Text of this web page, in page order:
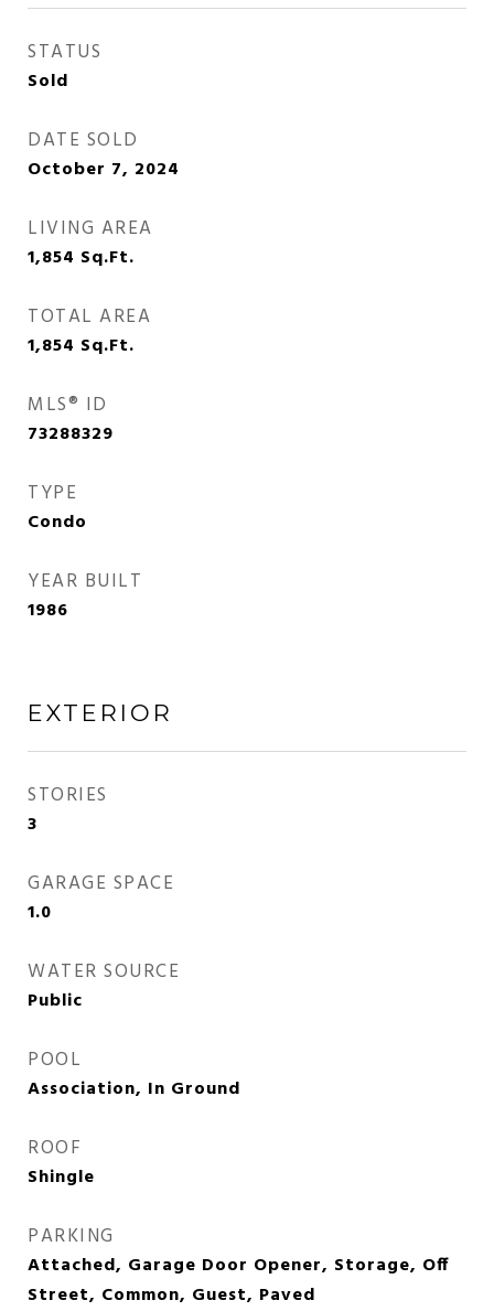
STATUS
Sold
DATE SOLD
October 7, 2024
LIVING AREA
1,854 Sq.Ft.
TOTAL AREA
1,854 Sq.Ft.
MLS® ID
73288329
TYPE
Condo
YEAR BUILT
1986
EXTERIOR
STORIES
3
GARAGE SPACE
1.0
WATER SOURCE
Public
POOL
Association, In Ground
ROOF
Shingle
PARKING
Attached, Garage Door Opener, Storage, Off
Street, Common, Guest, Paved